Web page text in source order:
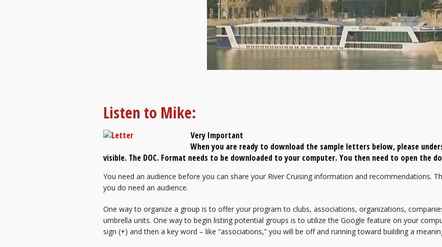
Listen to Mike:
Very Important
When you are ready to download the sample letters below, please
visible. The DOC. Format needs to be downloaded to your computer. You then need to open the
You need an audience before you can share your River Cruising information and recommendations.
you do need an audience.
One way to organize a group is to offer your program to clubs, associations, organizations,
umbrella units. One way to begin listing potential groups is to utilize the Google feature on your
sign (+) and then a key word – like “associations,” you will be off and running toward building a